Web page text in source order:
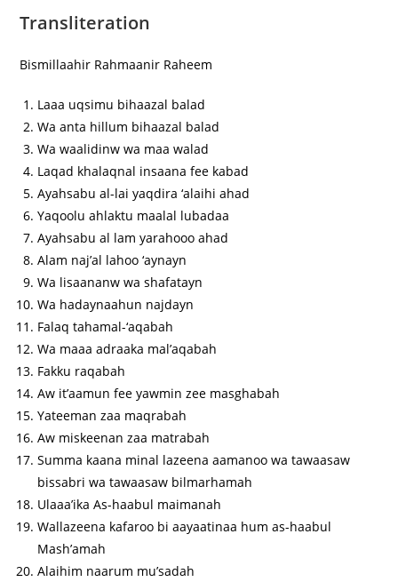
Transliteration
Bismillaahir Rahmaanir Raheem
Laaa uqsimu bihaazal balad
Wa anta hillum bihaazal balad
Wa waalidinw wa maa walad
Laqad khalaqnal insaana fee kabad
Ayahsabu al-lai yaqdira ‘alaihi ahad
Yaqoolu ahlaktu maalal lubadaa
Ayahsabu al lam yarahooo ahad
Alam naj’al lahoo ‘aynayn
Wa lisaananw wa shafatayn
Wa hadaynaahun najdayn
Falaq tahamal-‘aqabah
Wa maaa adraaka mal’aqabah
Fakku raqabah
Aw it’aamun fee yawmin zee masghabah
Yateeman zaa maqrabah
Aw miskeenan zaa matrabah
Summa kaana minal lazeena aamanoo wa tawaasaw
bissabri wa tawaasaw bilmarhamah
Ulaaa’ika As-haabul maimanah
Wallazeena kafaroo bi aayaatinaa hum as-haabul
Mash’amah
Alaihim naarum mu’sadah